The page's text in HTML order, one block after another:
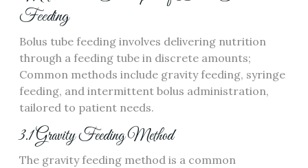
Feeding
Bolus tube feeding involves delivering nutrition
through a feeding tube in discrete amounts;
Common methods include gravity feeding‚ syringe
feeding‚ and intermittent bolus administration‚
tailored to patient needs.
3.1 Gravity Feeding Method
The gravity feeding method is a common